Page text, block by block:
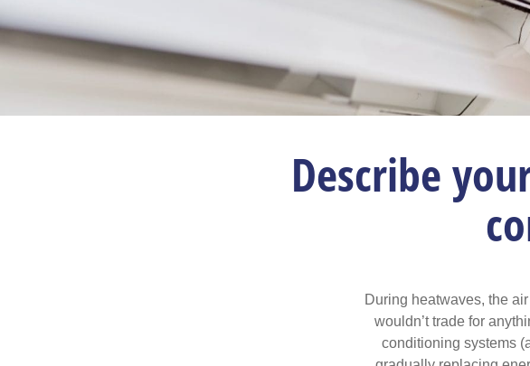
Describe
During heatwaves, the
wouldn’t trade for
conditioning systems